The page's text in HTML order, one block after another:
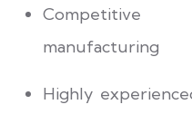
Competitive
manufacturing
Highly